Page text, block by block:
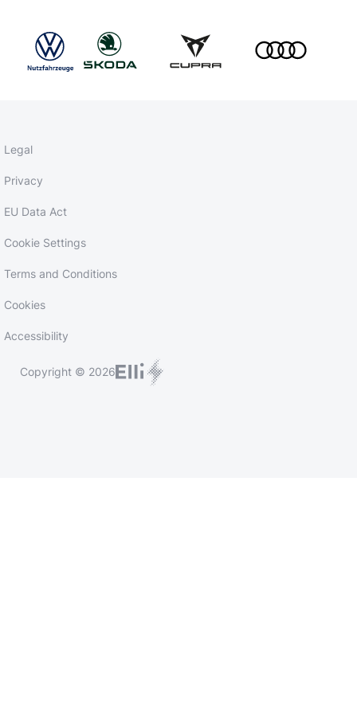
Legal
Privacy
EU Data Act
Cookie Settings
Terms and Conditions
Cookies
Accessibility
Copyright © 2026